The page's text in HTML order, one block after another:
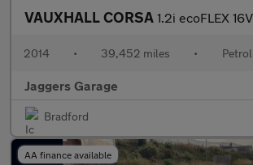
VAUXHALL CORSA 1.2i ecoFLEX 16V S Euro 5 (s/s)
2014 • 39,452 miles • Petrol
Jaggers Garage
Bradford
AA finance available